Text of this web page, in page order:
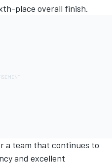
place overall finish.
a team that continues to
and excellent